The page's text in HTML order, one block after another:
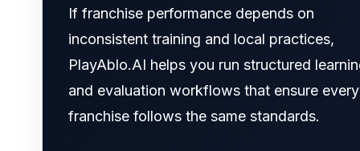
If franchise performance depends on
inconsistent training and local practices,
PlayAblo.AI helps you run structured
and evaluation workflows that ensure every
franchise follows the same standards.